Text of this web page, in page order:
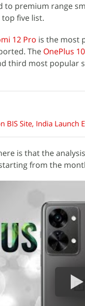
to premium range
five list.
12 Pro is the most
The OnePlus
third most popular
BIS Site, India Launch
is that the
from the